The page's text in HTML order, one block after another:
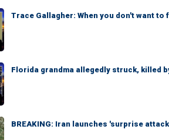
Trace Gallagher: When you don't want to
Florida grandma allegedly struck, killed
BREAKING: Iran launches 'surprise